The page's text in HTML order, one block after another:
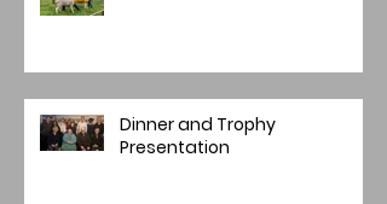
Dinner and Trophy
Presentation